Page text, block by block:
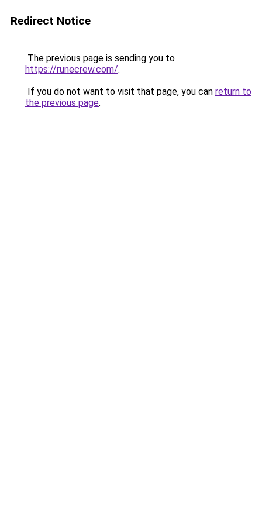
Redirect Notice
The previous page is sending you to
https://runecrew.com/.
If you do not want to visit that page, you can return to
the previous page.